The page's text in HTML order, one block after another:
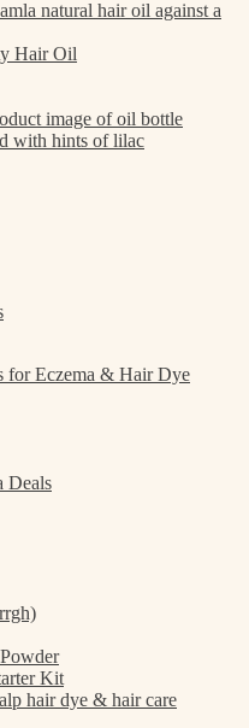
Hair Oil
for Eczema & Hair Dye
Deals
Kit
hair dye & hair care